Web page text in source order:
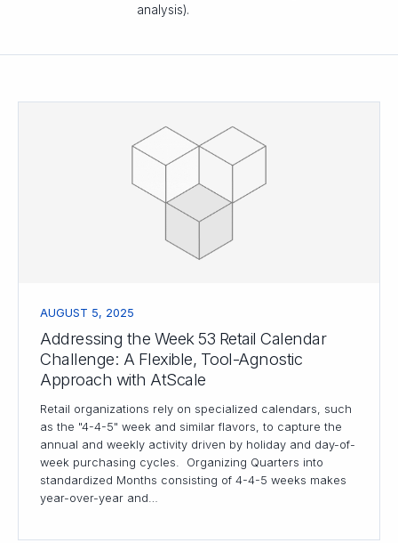
analysis).
AUGUST 5, 2025
Addressing the Week 53 Retail Calendar
Challenge: A Flexible, Tool-Agnostic
Approach with AtScale
Retail organizations rely on specialized calendars, such
as the "4-4-5" week and similar flavors, to capture the
annual and weekly activity driven by holiday and day-of-
week purchasing cycles. Organizing Quarters into
standardized Months consisting of 4-4-5 weeks makes
year-over-year and…